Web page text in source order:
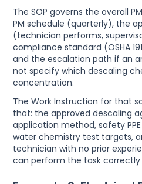
The SOP governs the overall
PM schedule (quarterly), the
(technician performs,
compliance standard (OSHA
and the escalation path if an
not specify which descaling
concentration.
The Work Instruction for that
that: the approved descaling
application method, safety
water chemistry test targets,
technician with no prior
can perform the task